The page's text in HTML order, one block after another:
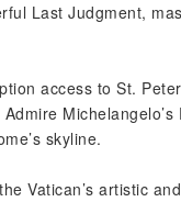
Last Judgment,
access to St.
skyline.
Vatican’s artistic